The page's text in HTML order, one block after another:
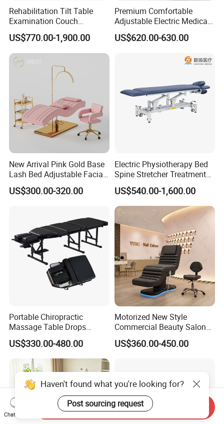
Rehabilitation Tilt Table
Examination Couch
Treatment Massage Table
Physiotherapy Bed
US$770.00-1,900.00
Premium Comfortable
Adjustable Electric Medical
Beauty Eyelash Bed Modern
Professional SPA Massage
US$620.00-630.00
New Arrival Pink Gold Base
Lash Bed Adjustable Facial
Massage Bed for Beauty
Salon SPA
US$300.00-320.00
Electric Physiotherapy Bed
Spine Stretcher Treatment
Bed SPA Massage Table
US$540.00-1,600.00
Portable Chiropractic
Massage Table Drops
Height Adjustment
Treatment Club Facial Bed
US$330.00-480.00
Motorized New Style
Commercial Beauty Salon
SPA Massage Treatment
Bed Furniture
US$360.00-450.00
Haven't found what you're looking for?
Post sourcing request
Chat Now
Send Inquiry